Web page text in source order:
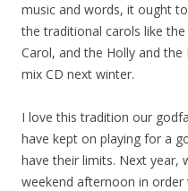
music and words, it ought
the traditional carols like
Carol, and the Holly and
mix CD next winter.
I love this tradition our
have kept on playing for a
have their limits. Next year,
weekend afternoon in